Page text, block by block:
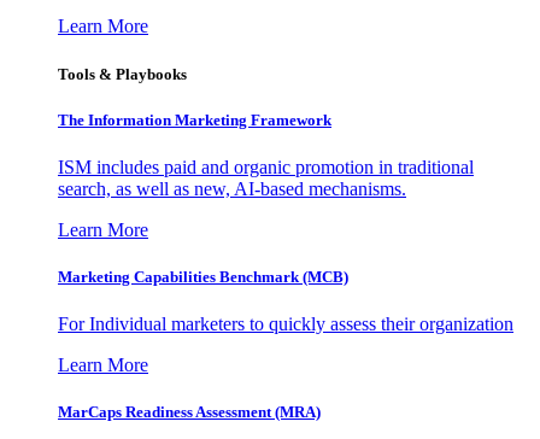
Learn More
Tools & Playbooks
The Information Marketing Framework
ISM includes paid and organic promotion in traditional
search, as well as new, AI-based mechanisms.
Learn More
Marketing Capabilities Benchmark (MCB)
For Individual marketers to quickly assess their organization
Learn More
MarCaps Readiness Assessment (MRA)